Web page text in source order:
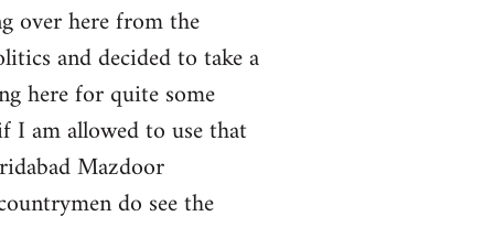
over here from the
and decided to take a
here for quite some
I am allowed to use that
Mazdoor
do see the